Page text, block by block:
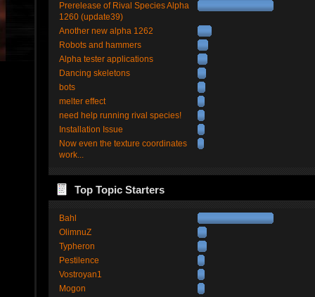
Prerelease of Rival Species Alpha
1260 (update39)
Another new alpha 1262
Robots and hammers
Alpha tester applications
Dancing skeletons
bots
melter effect
need help running rival species!
Installation Issue
Now even the texture coordinates
work...
Top Topic Starters
Bahl
OlimnuZ
Typheron
Pestilence
Vostroyan1
Mogon